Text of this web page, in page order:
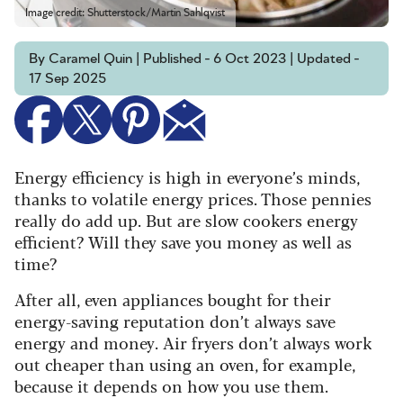
Image credit: Shutterstock/Martin Sahlqvist
By Caramel Quin | Published - 6 Oct 2023 | Updated -
17 Sep 2025
Energy efficiency is high in everyone’s minds,
thanks to volatile energy prices. Those pennies
really do add up. But are slow cookers energy
efficient? Will they save you money as well as
time?
After all, even appliances bought for their
energy-saving reputation don’t always save
energy and money. Air fryers don’t always work
out cheaper than using an oven, for example,
because it depends on how you use them.